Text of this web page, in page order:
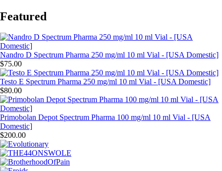
Featured
Nandro D Spectrum Pharma 250 mg/ml 10 ml Vial - [USA Domestic]
$75.00
Testo E Spectrum Pharma 250 mg/ml 10 ml Vial - [USA Domestic]
$80.00
Primobolan Depot Spectrum Pharma 100 mg/ml 10 ml Vial - [USA
Domestic]
$200.00